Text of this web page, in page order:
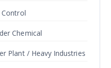
Control
Chemical
Plant / Heavy Industries